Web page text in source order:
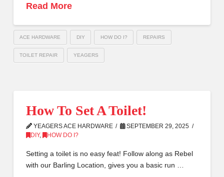
Read More
ACE HARDWARE DIY HOW DO I? REPAIRS
TOILET REPAIR YEAGERS
How To Set A Toilet!
YEAGERS ACE HARDWARE
SEPTEMBER 29, 2025
DIY, HOW DO I?
Setting a toilet is no easy feat! Follow along as Rebel
with our Barling Location, gives you a basic run …